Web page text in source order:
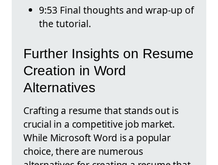
9:53 Final thoughts and wrap-up of
the tutorial.
Further Insights on Resume
Creation in Word
Alternatives
Crafting a resume that stands out is
crucial in a competitive job market.
While Microsoft Word is a popular
choice, there are numerous